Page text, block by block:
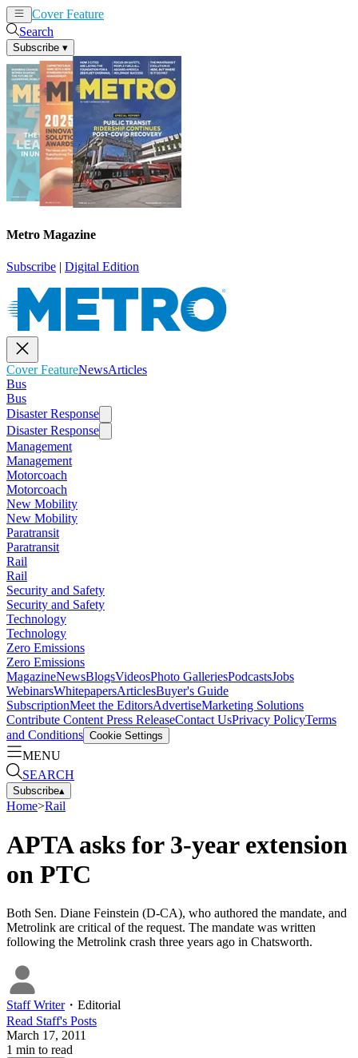
Cover Feature
Search
Subscribe ▾
Metro Magazine
Subscribe | Digital Edition
Cover FeatureNewsArticles
Bus
Bus
Disaster Response
Disaster Response
Management
Management
Motorcoach
Motorcoach
New Mobility
New Mobility
Paratransit
Paratransit
Rail
Rail
Security and Safety
Security and Safety
Technology
Technology
Zero Emissions
Zero Emissions
MagazineNewsBlogsVideosPhoto GalleriesPodcastsJobs
WebinarsWhitepapersArticlesBuyer's Guide
SubscriptionMeet the EditorsAdvertiseMarketing Solutions
Contribute Content Press ReleaseContact UsPrivacy PolicyTerms
and Conditions Cookie Settings
MENU
SEARCH
Subscribe▴
Home>Rail
APTA asks for 3-year extension
on PTC
Both Sen. Diane Feinstein (D-CA), who authored the mandate, and
Metrolink are critical of the request. The mandate was written
following the Metrolink crash three years ago in Chatsworth.
Staff Writer・ Editorial
Read Staff's Posts
March 17, 2011
1 min to read